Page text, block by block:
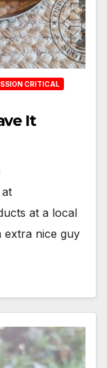
CRITICAL
It
at a local
extra nice guy